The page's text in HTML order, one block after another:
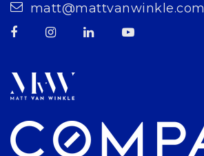
matt@mattvanwinkle.com